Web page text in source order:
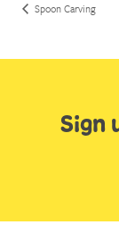
Spoon Carving
Sign